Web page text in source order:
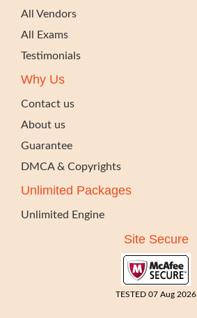
All Vendors
All Exams
Testimonials
Why Us
Contact us
About us
Guarantee
DMCA & Copyrights
Unlimited Packages
Unlimited Engine
Site Secure
TESTED 07 Aug 2026